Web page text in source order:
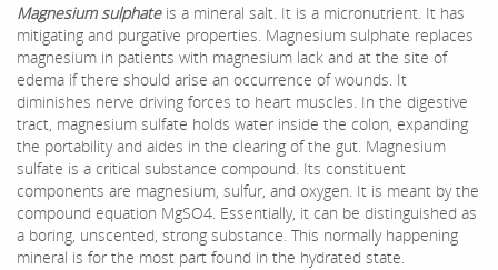
Magnesium sulphateis a mineral salt. It is a micronutrient. It has
mitigating and purgative properties. Magnesium sulphate replaces
magnesium in patients with magnesium lack and at the site of
edema if there should arise an occurrence of wounds. It
diminishes nerve driving forces to heart muscles. In the digestive
tract, magnesium sulfate holds water inside the colon, expanding
the portability and aides in the clearing of the gut. Magnesium
sulfate is a critical substance compound. Its constituent
components are magnesium, sulfur, and oxygen. It is meant by the
compound equation MgSO4. Essentially, it can be distinguished as
a boring, unscented, strong substance. This normally happening
mineral is for the most part found in the hydrated state.